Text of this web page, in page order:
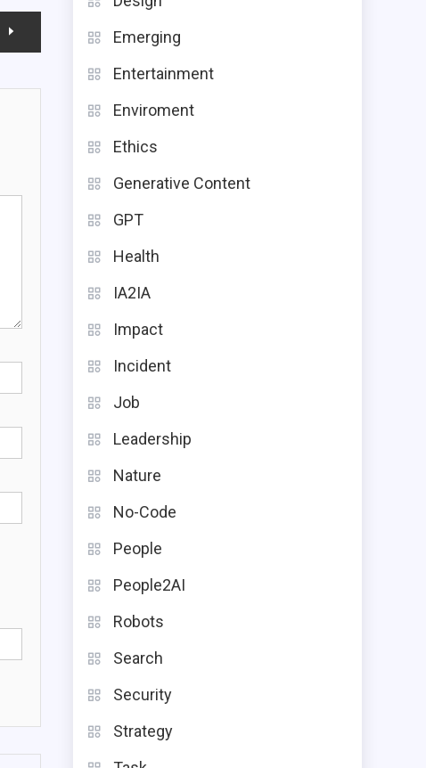
Emerging
Entertainment
Enviroment
Ethics
Generative Content
GPT
Health
IA2IA
Impact
Incident
Job
Leadership
Nature
No-Code
People
People2AI
Robots
Search
Security
Strategy